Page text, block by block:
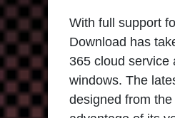
With full support
Download has
365 cloud service
windows. The
designed from